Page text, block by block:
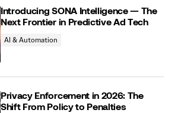
Introducing SONA Intelligence — The
Next Frontier in Predictive Ad Tech
AI & Automation
Privacy Enforcement in 2026: The
Shift From Policy to Penalties